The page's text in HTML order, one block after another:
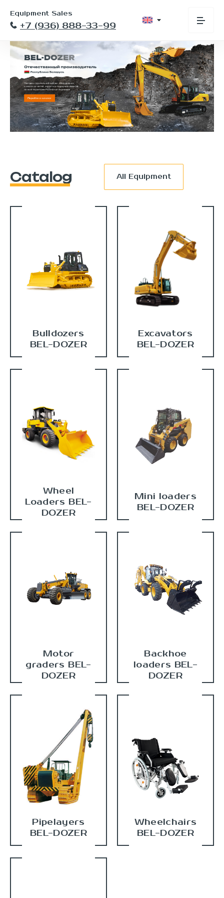
Equipment Sales
+7 (936) 888-33-99
Catalog All Equipment
Bulldozers
BEL-DOZER
Excavators
BEL-DOZER
Wheel
Loaders BEL-
DOZER
Mini loaders
BEL-DOZER
Motor
graders BEL-
DOZER
Backhoe
loaders BEL-
DOZER
Pipelayers
BEL-DOZER
Wheelchairs
BEL-DOZER